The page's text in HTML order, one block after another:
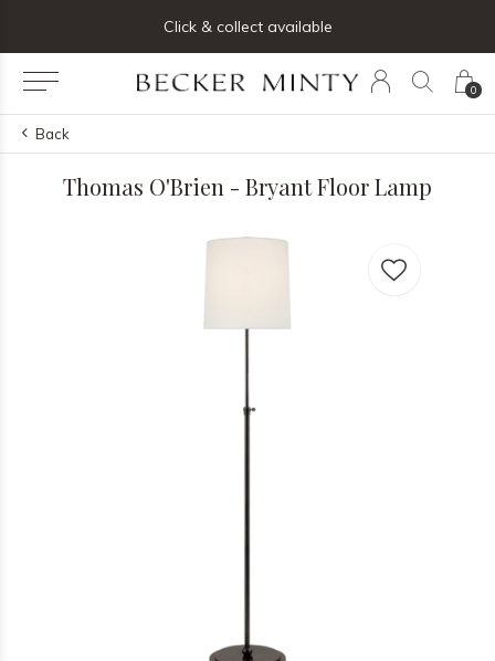
0
Click & collect available
Back
Thomas O'Brien - Bryant Floor Lamp